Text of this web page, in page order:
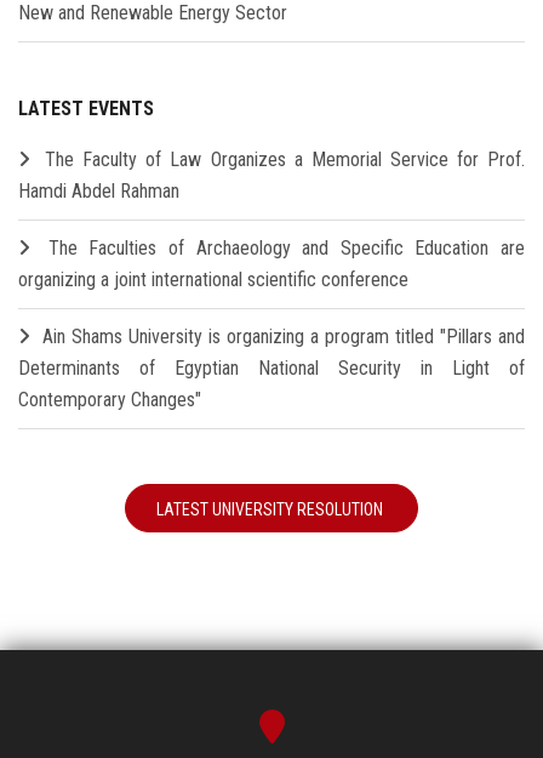
New and Renewable Energy Sector
LATEST EVENTS
The Faculty of Law Organizes a Memorial Service for Prof.
Hamdi Abdel Rahman
The Faculties of Archaeology and Specific Education are
organizing a joint international scientific conference
Ain Shams University is organizing a program titled "Pillars and
Determinants of Egyptian National Security in Light of
Contemporary Changes"
LATEST UNIVERSITY RESOLUTION